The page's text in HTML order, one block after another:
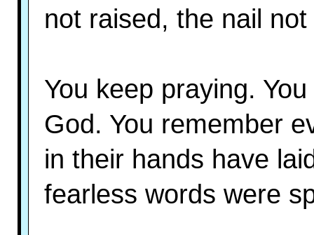
not raised, the nail
You keep praying.
God. You remember
in their hands have
fearless words were